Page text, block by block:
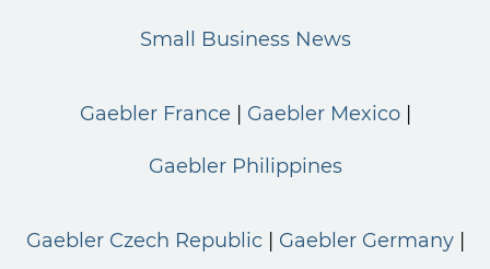
Small Business News
Gaebler France Gaebler Mexico
Gaebler Philippines
Gaebler Czech Republic Gaebler Germany